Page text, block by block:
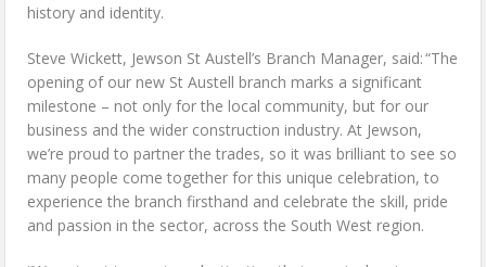
history and identity.
Steve Wickett, Jewson St Austell’s Branch Manager, said: “The
opening of our new St Austell branch marks a significant
milestone – not only for the local community, but for our
business and the wider construction industry. At Jewson,
we’re proud to partner the trades, so it was brilliant to see so
many people come together for this unique celebration, to
experience the branch firsthand and celebrate the skill, pride
and passion in the sector, across the South West region.